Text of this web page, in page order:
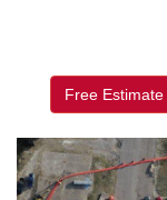
Free Estimate